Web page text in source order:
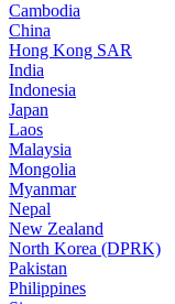
Cambodia
China
Hong Kong SAR
India
Indonesia
Japan
Laos
Malaysia
Mongolia
Myanmar
Nepal
New Zealand
North Korea (DPRK)
Pakistan
Philippines